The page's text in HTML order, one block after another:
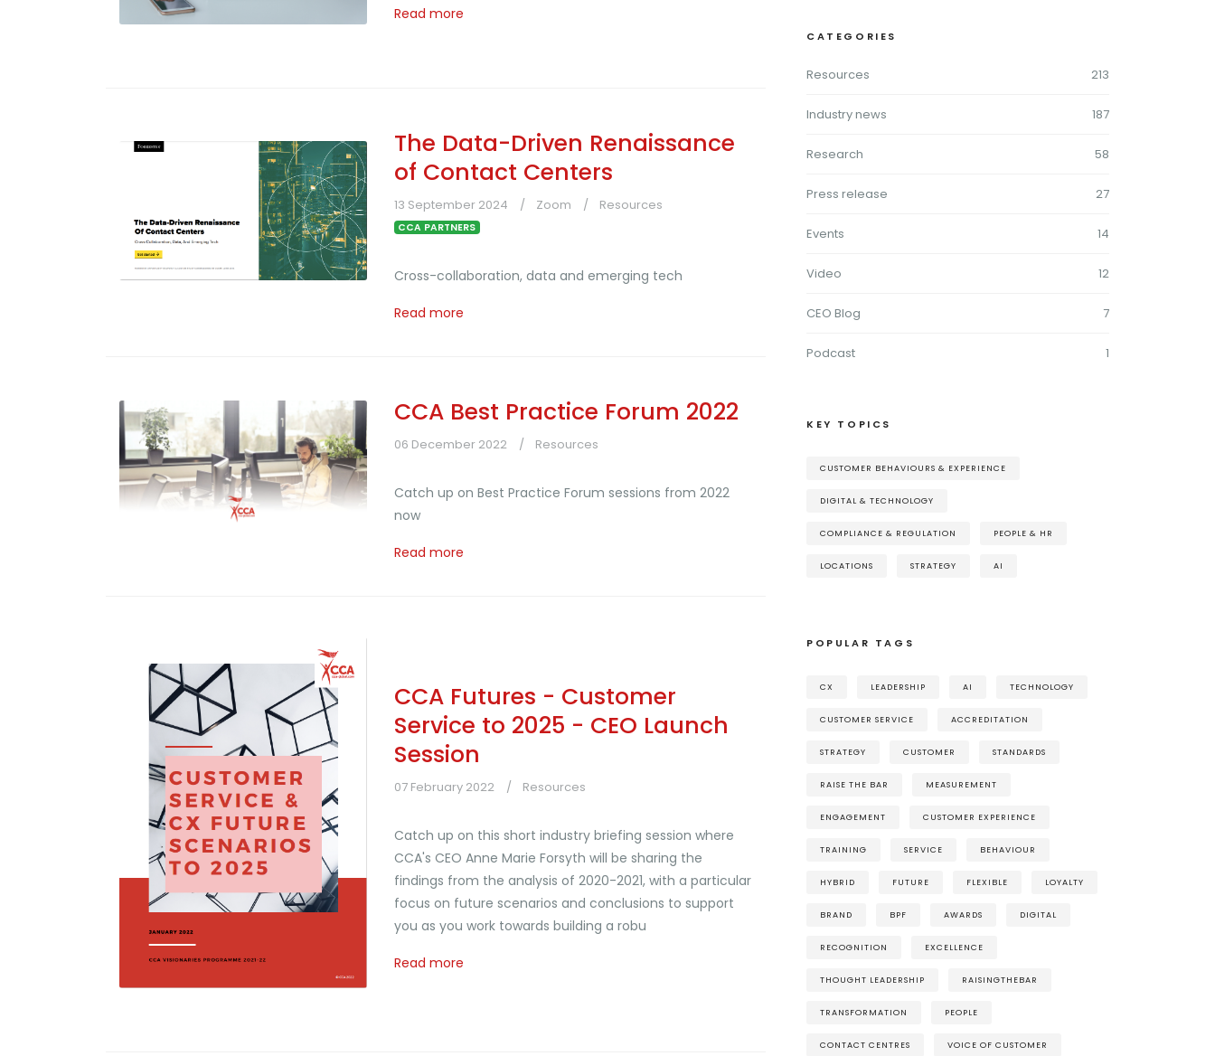
Read more
The Data-Driven Renaissance
of Contact Centers
13 September 2024 Zoom Resources
CCA PARTNERS
Cross-collaboration, data and emerging tech
Read more
CCA Best Practice Forum 2022
06 December 2022 Resources
Catch up on Best Practice Forum sessions from 2022
now
Read more
CCA Futures - Customer
Service to 2025 - CEO Launch
Session
07 February 2022 Resources
Catch up on this short industry briefing session where
CCA's CEO Anne Marie Forsyth will be sharing the
findings from the analysis of 2020-2021, with a particular
focus on future scenarios and conclusions to support
you as you work towards building a robu
Read more
CATEGORIES
Resources 213
Industry news 187
Research 58
Press release 27
Events 14
Video 12
CEO Blog 7
Podcast 1
KEY TOPICS
CUSTOMER BEHAVIOURS & EXPERIENCE
DIGITAL & TECHNOLOGY
COMPLIANCE & REGULATION PEOPLE & HR
LOCATIONS STRATEGY AI
POPULAR TAGS
CX LEADERSHIP AI TECHNOLOGY
CUSTOMER SERVICE ACCREDITATION
STRATEGY CUSTOMER STANDARDS
RAISE THE BAR MEASUREMENT
ENGAGEMENT CUSTOMER EXPERIENCE
TRAINING SERVICE BEHAVIOUR
HYBRID FUTURE FLEXIBLE LOYALTY
BRAND BPF AWARDS DIGITAL
RECOGNITION EXCELLENCE
THOUGHT LEADERSHIP RAISINGTHEBAR
TRANSFORMATION PEOPLE
CONTACT CENTRES VOICE OF CUSTOMER